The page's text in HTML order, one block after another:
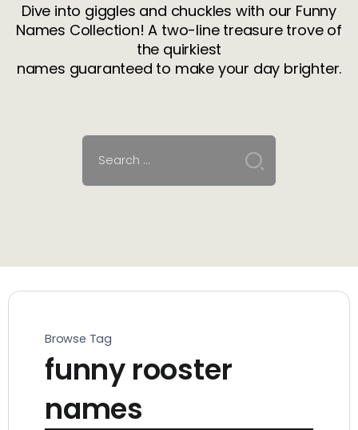
Dive into giggles and chuckles with our Funny
Names Collection! A two-line treasure trove of
the quirkiest
names guaranteed to make your day brighter.
Browse Tag
funny rooster
names